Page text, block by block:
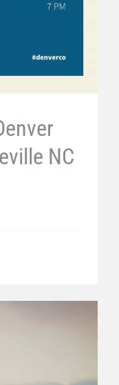
NC